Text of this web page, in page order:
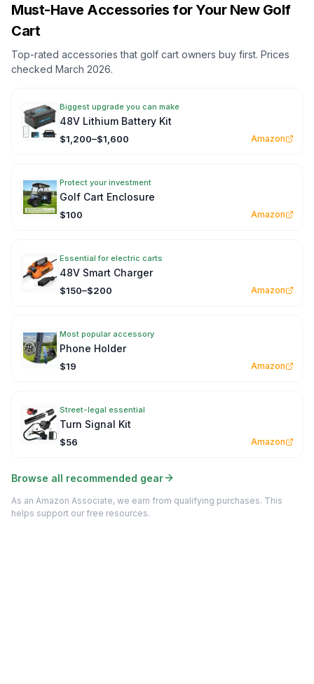
Must-Have Accessories for Your New Golf
Cart
Top-rated accessories that golf cart owners buy first. Prices
checked March 2026.
Biggest upgrade you can make
48V Lithium Battery Kit
$1,200–$1,600 Amazon
Protect your investment
Golf Cart Enclosure
$100 Amazon
Essential for electric carts
48V Smart Charger
$150–$200 Amazon
Most popular accessory
Phone Holder
$19 Amazon
Street-legal essential
Turn Signal Kit
$56 Amazon
Browse all recommended gear
As an Amazon Associate, we earn from qualifying purchases. This
helps support our free resources.